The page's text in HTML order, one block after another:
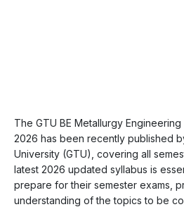
The GTU BE Metallurgy
2026 has been recently published
University (GTU), covering all
latest 2026 updated syllabus is
prepare for their semester exams,
understanding of the topics to be